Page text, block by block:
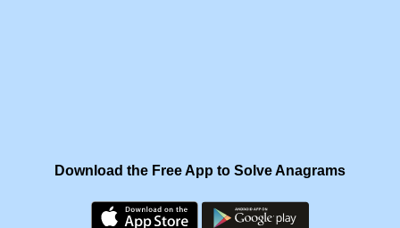
Download the Free App to Solve Anagrams